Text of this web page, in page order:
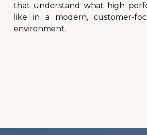
that understand what high
like in a modern, customer-
environment.